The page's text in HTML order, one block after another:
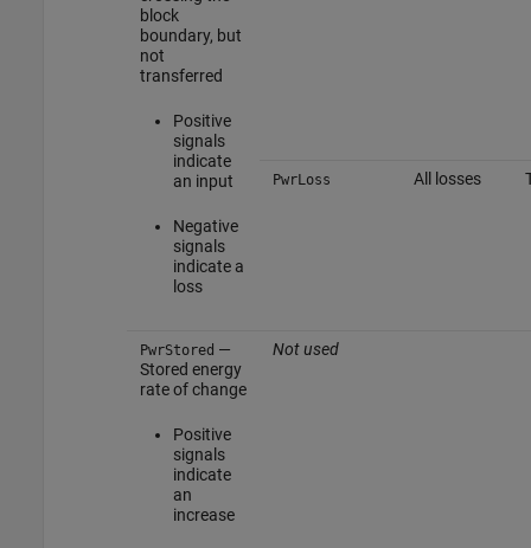
block
boundary, but
not
transferred
Positive
signals
indicate
an input
Negative
signals
indicate a
loss
PwrLoss All losses
PwrStored —
Stored energy
rate of change
Positive
signals
indicate
an
increase
Not used